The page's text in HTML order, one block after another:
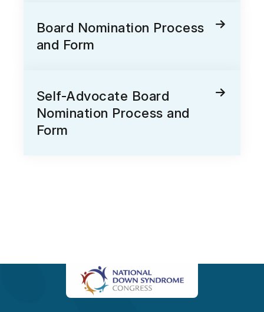
Board Nomination Process
and Form
Self-Advocate Board
Nomination Process and
Form